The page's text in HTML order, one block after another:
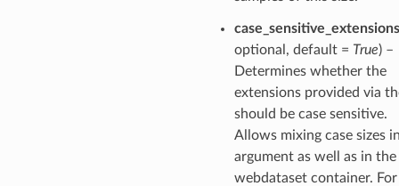
case_sensitive_extensions
optional, default = True) –
Determines whether the
extensions provided via
should be case sensitive.
Allows mixing case sizes
argument as well as in the
webdataset container.